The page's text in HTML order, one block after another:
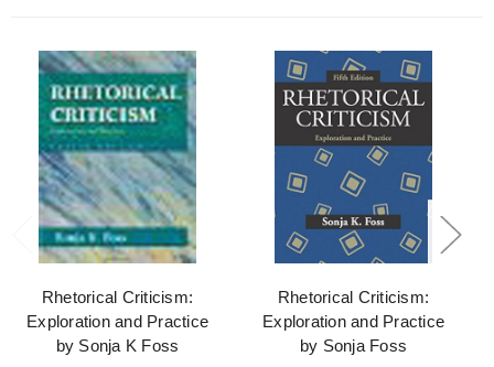
Rhetorical Criticism:
Exploration and Practice
by Sonja K Foss
Rhetorical Criticism:
Exploration and Practice
by Sonja Foss